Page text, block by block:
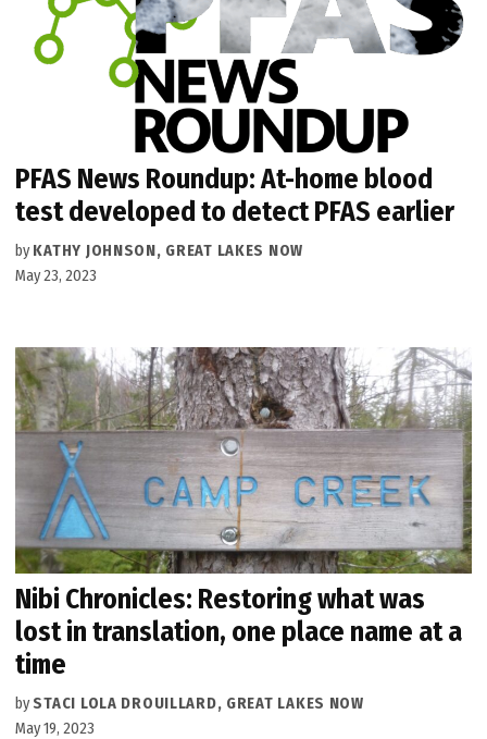
PFAS News Roundup: At-home blood
test developed to detect PFAS earlier
by KATHY JOHNSON, GREAT LAKES NOW
May 23, 2023
Nibi Chronicles: Restoring what was
lost in translation, one place name at a
time
by STACI LOLA DROUILLARD, GREAT LAKES NOW
May 19, 2023